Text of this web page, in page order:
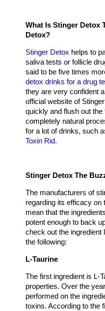
What Is Stinger Detox
Detox?
Stinger Detox helps to
saliva tests or follicle
said to be five times
detox drinks for a drug
they are very confident
official website of
quickly and flush out
completely natural
for a lot of drinks, such
Toxin Rid.
Stinger Detox The
The manufacturers of
regarding its efficacy on
mean that the
potent enough to back
check out the ingredient
the following:
L-Taurine
The first ingredient is L-
properties. Over the
performed on the
toxins. According to the